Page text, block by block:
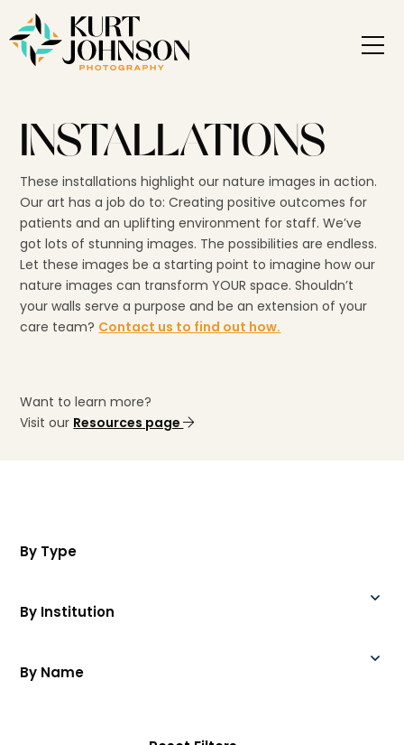
INSTALLATIONS
These installations highlight our nature images in action.
Our art has a job do to: Creating positive outcomes for
patients and an uplifting environment for staff. We’ve
got lots of stunning images. The possibilities are endless.
Let these images be a starting point to imagine how our
nature images can transform YOUR space. Shouldn’t
your walls serve a purpose and be an extension of your
care team? Contact us to find out how.
Want to learn more?
Visit our Resources page
By Type
By Institution
By Name